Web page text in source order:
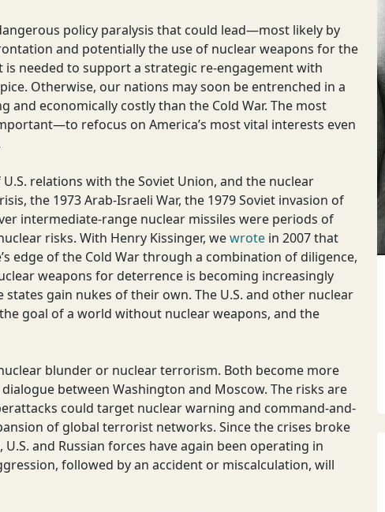
policy paralysis that could lead—most likely by
and potentially the use of nuclear weapons for the
needed to support a strategic re-engagement with
Otherwise, our nations may soon be entrenched in a
economically costly than the Cold War. The most
refocus on America’s most vital interests even
relations with the Soviet Union, and the nuclear
the 1973 Arab-Israeli War, the 1979 Soviet invasion of
intermediate-range nuclear missiles were periods of
risks. With Henry Kissinger, wewrote in 2007 that
edge of the Cold War through a combination of diligence,
weapons for deterrence is becoming increasingly
gain nukes of their own. The U.S. and other nuclear
goal of a world without nuclear weapons, and the
blunder or nuclear terrorism. Both become more
between Washington and Moscow. The risks are
could target nuclear warning and command-and-
of global terrorist networks. Since the crises broke
and Russian forces have again been operating in
followed by an accident or miscalculation, will